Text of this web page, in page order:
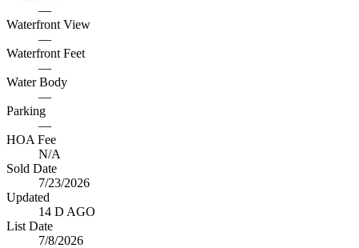
—
Waterfront View
—
Waterfront Feet
—
Water Body
—
Parking
—
HOA Fee
N/A
Sold Date
7/23/2026
Updated
14 D AGO
List Date
7/8/2026